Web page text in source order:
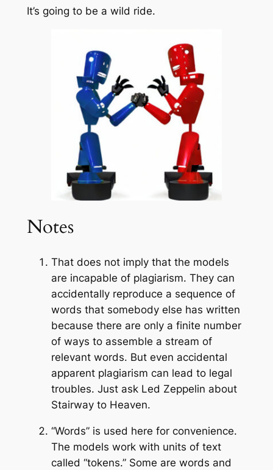
It’s going to be a wild ride.
Notes
That does not imply that the models
are incapable of plagiarism. They can
accidentally reproduce a sequence of
words that somebody else has written
because there are only a finite number
of ways to assemble a stream of
relevant words. But even accidental
apparent plagiarism can lead to legal
troubles. Just ask Led Zeppelin about
Stairway to Heaven.
“Words” is used here for convenience.
The models work with units of text
called “tokens.” Some are words and